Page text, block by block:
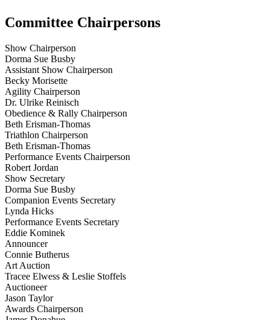
Committee Chairpersons
Show Chairperson
Dorma Sue Busby
Assistant Show Chairperson
Becky Morisette
Agility Chairperson
Dr. Ulrike Reinisch
Obedience & Rally Chairperson
Beth Erisman-Thomas
Triathlon Chairperson
Beth Erisman-Thomas
Performance Events Chairperson
Robert Jordan
Show Secretary
Dorma Sue Busby
Companion Events Secretary
Lynda Hicks
Performance Events Secretary
Eddie Kominek
Announcer
Connie Butherus
Art Auction
Tracee Elwess & Leslie Stoffels
Auctioneer
Jason Taylor
Awards Chairperson